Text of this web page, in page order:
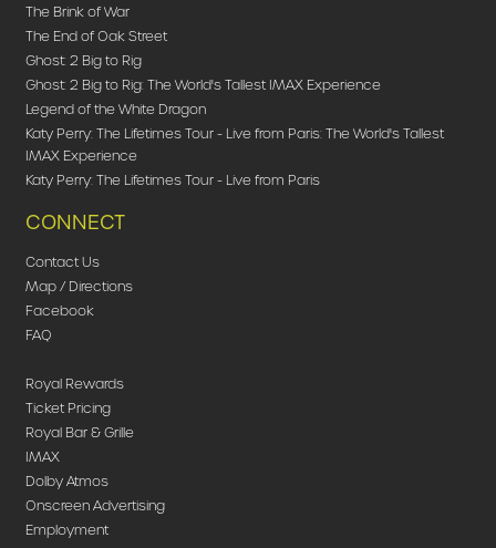
The Brink of War
The End of Oak Street
Ghost: 2 Big to Rig
Ghost: 2 Big to Rig: The World's Tallest IMAX Experience
Legend of the White Dragon
Katy Perry: The Lifetimes Tour - Live from Paris: The World's Tallest
IMAX Experience
Katy Perry: The Lifetimes Tour - Live from Paris
CONNECT
Contact Us
Map / Directions
Facebook
FAQ
Royal Rewards
Ticket Pricing
Royal Bar & Grille
IMAX
Dolby Atmos
Onscreen Advertising
Employment